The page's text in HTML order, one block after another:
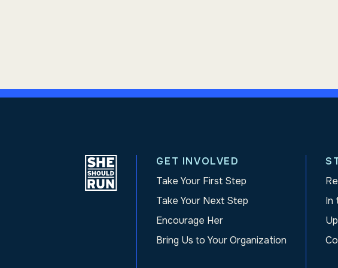
GET INVOLVED
Take Your First Step
Take Your Next Step
Encourage Her
Bring Us to Your Organization
In